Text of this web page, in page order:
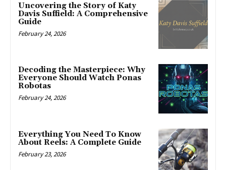
Uncovering the Story of Katy
Davis Suffield: A Comprehensive
Guide
February 24, 2026
Decoding the Masterpiece: Why
Everyone Should Watch Ponas
Robotas
February 24, 2026
Everything You Need To Know
About Reels: A Complete Guide
February 23, 2026